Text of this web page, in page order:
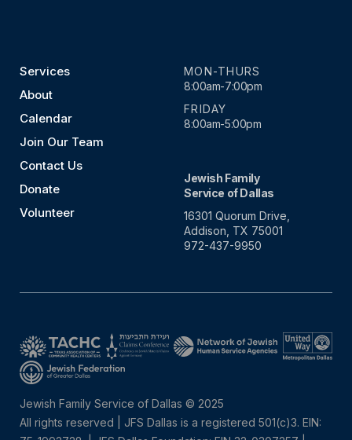
Services
About
Calendar
Join Our Team
Contact Us
Donate
Volunteer
MON-THURS
8:00am-7:00pm
FRIDAY
8:00am-5:00pm
Jewish Family
Service of Dallas
16301 Quorum Drive,
Addison, TX 75001
972-437-9950
Jewish Family Service of Dallas © 2025
All rights reserved | JFS Dallas is a registered 501(c)3. EIN: